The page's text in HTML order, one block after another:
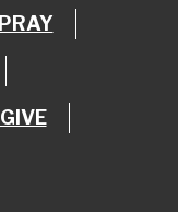
PRAY
GIVE